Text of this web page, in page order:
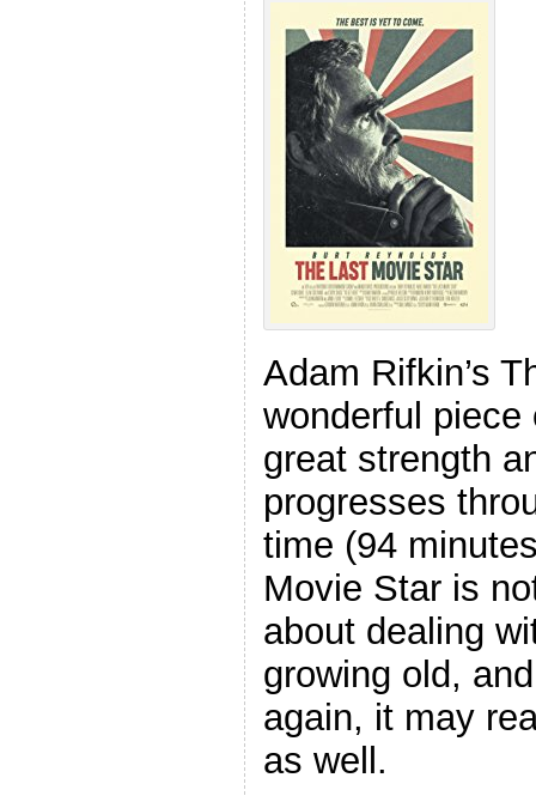
Adam Rifkin’s
wonderful
great strength
progresses
time (94
Movie Star is
about dealing
growing old,
again, it may
as well.